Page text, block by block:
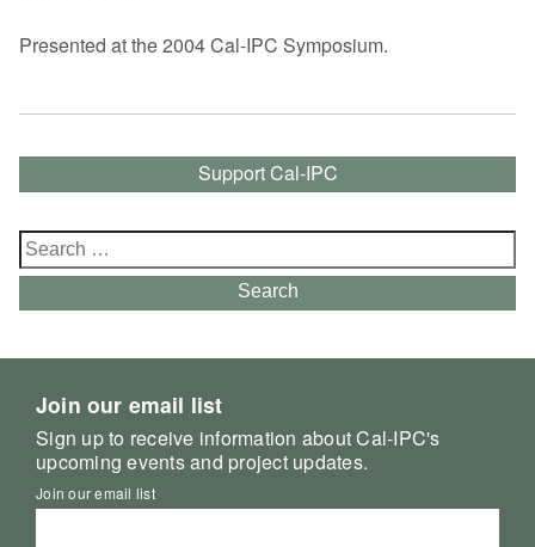
Presented at the 2004 Cal-IPC Symposium.
Support Cal-IPC
Search
for:
Search
Join our email list
Sign up to receive information about Cal-IPC's
upcoming events and project updates.
Join our email list